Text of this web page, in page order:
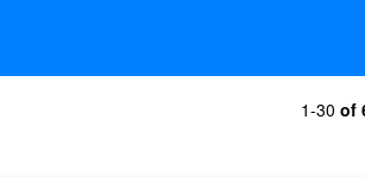
1-30 of